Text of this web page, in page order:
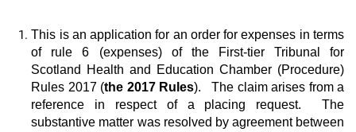
This is an application for an order for expenses in terms
of rule 6 (expenses) of the First-tier Tribunal for
Scotland Health and Education Chamber (Procedure)
Rules 2017 (the 2017 Rules). The claim arises from a
reference in respect of a placing request. The
substantive matter was resolved by agreement between